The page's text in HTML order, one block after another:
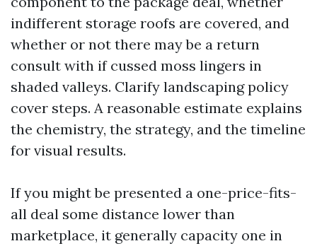
indifferent storage roofs are covered, and
whether or not there may be a return
consult with if cussed moss lingers in
shaded valleys. Clarify landscaping policy
cover steps. A reasonable estimate explains
the chemistry, the strategy, and the timeline
for visual results.
If you might be presented a one-price-fits-
all deal some distance lower than
marketplace, it generally capacity one in